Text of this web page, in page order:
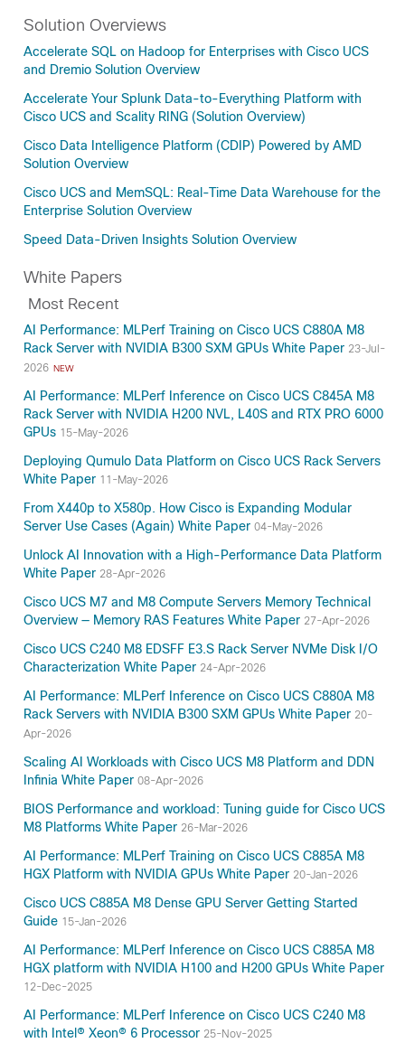
Solution Overviews
Accelerate SQL on Hadoop for Enterprises with Cisco UCS
and Dremio Solution Overview
Accelerate Your Splunk Data-to-Everything Platform with
Cisco UCS and Scality RING (Solution Overview)
Cisco Data Intelligence Platform (CDIP) Powered by AMD
Solution Overview
Cisco UCS and MemSQL: Real-Time Data Warehouse for the
Enterprise Solution Overview
Speed Data-Driven Insights Solution Overview
White Papers
Most Recent
AI Performance: MLPerf Training on Cisco UCS C880A M8
Rack Server with NVIDIA B300 SXM GPUs White Paper 23-Jul-
2026 NEW
AI Performance: MLPerf Inference on Cisco UCS C845A M8
Rack Server with NVIDIA H200 NVL, L40S and RTX PRO 6000
GPUs 15-May-2026
Deploying Qumulo Data Platform on Cisco UCS Rack Servers
White Paper 11-May-2026
From X440p to X580p. How Cisco is Expanding Modular
Server Use Cases (Again) White Paper 04-May-2026
Unlock AI Innovation with a High-Performance Data Platform
White Paper 28-Apr-2026
Cisco UCS M7 and M8 Compute Servers Memory Technical
Overview — Memory RAS Features White Paper 27-Apr-2026
Cisco UCS C240 M8 EDSFF E3.S Rack Server NVMe Disk I/O
Characterization White Paper 24-Apr-2026
AI Performance: MLPerf Inference on Cisco UCS C880A M8
Rack Servers with NVIDIA B300 SXM GPUs White Paper 20-
Apr-2026
Scaling AI Workloads with Cisco UCS M8 Platform and DDN
Infinia White Paper 08-Apr-2026
BIOS Performance and workload: Tuning guide for Cisco UCS
M8 Platforms White Paper 26-Mar-2026
AI Performance: MLPerf Training on Cisco UCS C885A M8
HGX Platform with NVIDIA GPUs White Paper 20-Jan-2026
Cisco UCS C885A M8 Dense GPU Server Getting Started
Guide 15-Jan-2026
AI Performance: MLPerf Inference on Cisco UCS C885A M8
HGX platform with NVIDIA H100 and H200 GPUs White Paper
12-Dec-2025
AI Performance: MLPerf Inference on Cisco UCS C240 M8
with Intel® Xeon® 6 Processor 25-Nov-2025